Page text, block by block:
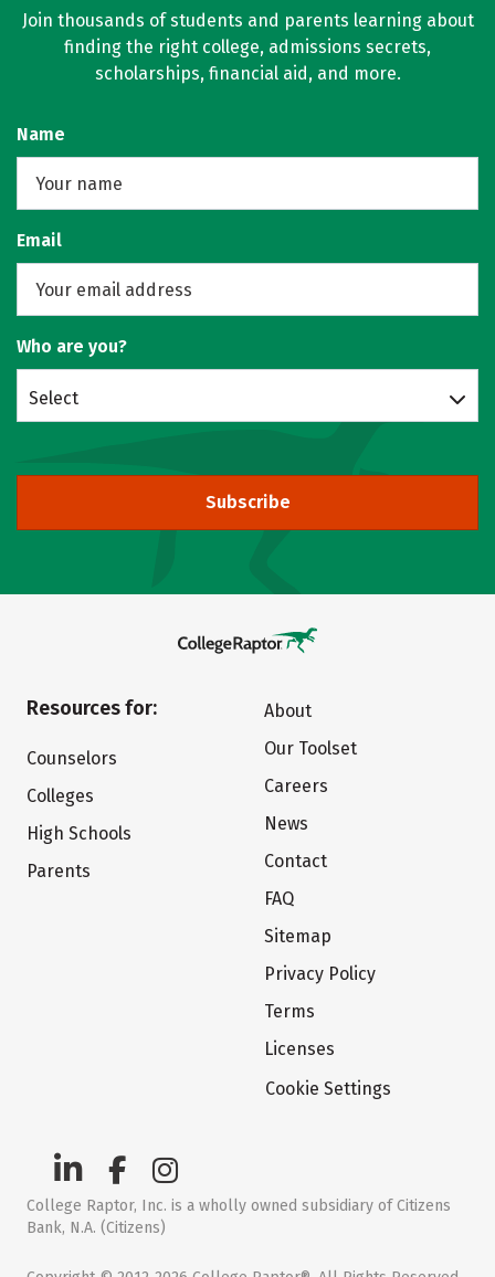
Join thousands of students and parents learning about
finding the right college, admissions secrets,
scholarships, financial aid, and more.
Name
Email
Who are you?
Select
Subscribe
Resources for:
Counselors
Colleges
High Schools
Parents
About
Our Toolset
Careers
News
Contact
FAQ
Sitemap
Privacy Policy
Terms
Licenses
Cookie Settings
College Raptor, Inc. is a wholly owned subsidiary of Citizens
Bank, N.A. (Citizens)